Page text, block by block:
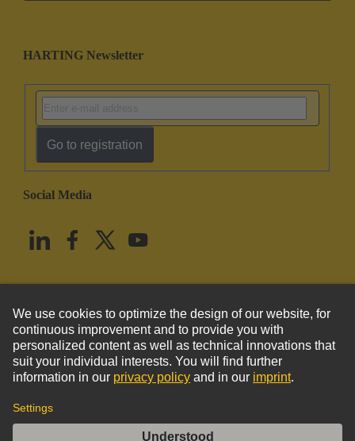
HARTING Newsletter
Go to registration
Social Media
United States English
© HARTING Technology Group
Imprint